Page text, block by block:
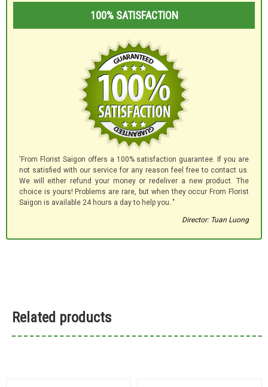
100% SATISFACTION
'From Florist Saigon offers a 100% satisfaction guarantee. If you are
not satisfied with our service for any reason feel free to contact us.
We will either refund your money or redeliver a new product. The
choice is yours! Problems are rare, but when they occur From Florist
Saigon is available 24 hours a day to help you.."
Director: Tuan Luong
Related products